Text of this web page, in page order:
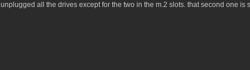
I unplugged all the drives except for the two in the m.2 slots. that second one